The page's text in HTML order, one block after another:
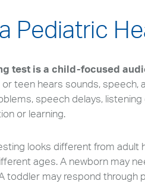
Pediatric
test is a child-focused
or teen hears sounds,
speech delays,
or learning.
looks different from
ages. A newborn may
toddler may respond through